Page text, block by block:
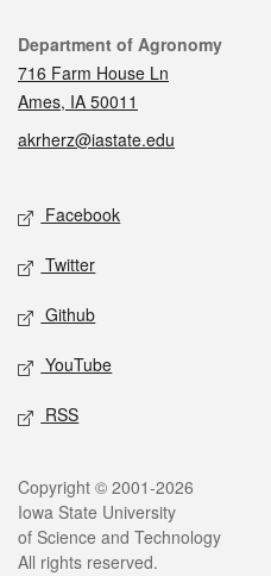
Contact
Department of Agronomy
716 Farm House Ln
Ames, IA 50011
akrherz@iastate.edu
Social media
Facebook
Twitter
Github
YouTube
RSS
Legal
Copyright © 2001-2026
Iowa State University
of Science and Technology
All rights reserved.